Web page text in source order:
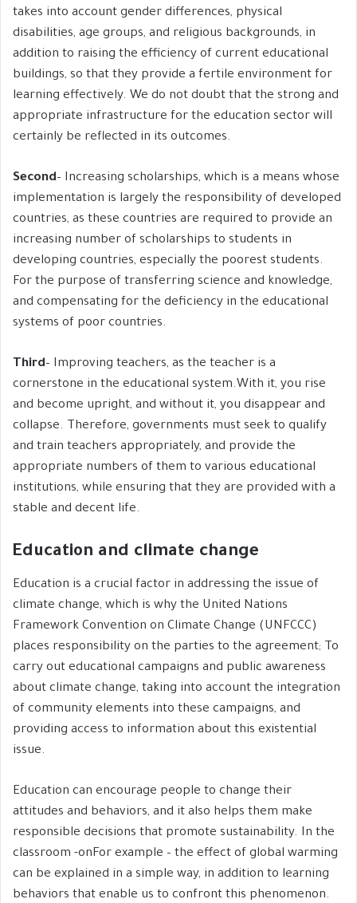
takes into account gender differences, physical
disabilities, age groups, and religious backgrounds, in
addition to raising the efficiency of current educational
buildings, so that they provide a fertile environment for
learning effectively. We do not doubt that the strong and
appropriate infrastructure for the education sector will
certainly be reflected in its outcomes.
Second– Increasing scholarships, which is a means whose
implementation is largely the responsibility of developed
countries, as these countries are required to provide an
increasing number of scholarships to students in
developing countries, especially the poorest students.
For the purpose of transferring science and knowledge,
and compensating for the deficiency in the educational
systems of poor countries.
Third– Improving teachers, as the teacher is a
cornerstone in the educational system.With it, you rise
and become upright, and without it, you disappear and
collapse. Therefore, governments must seek to qualify
and train teachers appropriately, and provide the
appropriate numbers of them to various educational
institutions, while ensuring that they are provided with a
stable and decent life.
Education and climate change
Education is a crucial factor in addressing the issue of
climate change, which is why the United Nations
Framework Convention on Climate Change (UNFCCC)
places responsibility on the parties to the agreement; To
carry out educational campaigns and public awareness
about climate change, taking into account the integration
of community elements into these campaigns, and
providing access to information about this existential
issue.
Education can encourage people to change their
attitudes and behaviors, and it also helps them make
responsible decisions that promote sustainability. In the
classroom -onFor example – the effect of global warming
can be explained in a simple way, in addition to learning
behaviors that enable us to confront this phenomenon.